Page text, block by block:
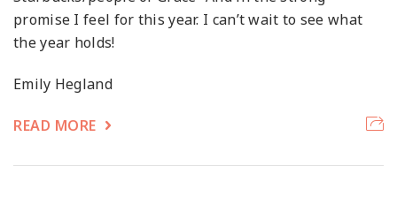
promise I feel for this year. I can’t wait to see what
the year holds!
Emily Hegland
READ MORE